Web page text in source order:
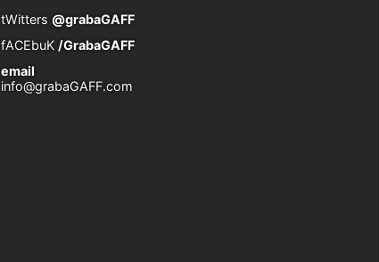
tWitters @grabaGAFF
fACEbuK /GrabaGAFF
email
info@grabaGAFF.com